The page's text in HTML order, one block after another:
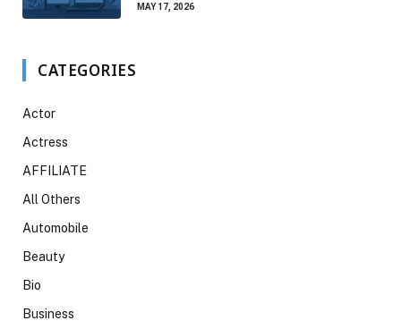
MAY 17, 2026
CATEGORIES
Actor
Actress
AFFILIATE
All Others
Automobile
Beauty
Bio
Business